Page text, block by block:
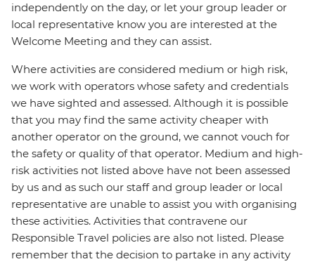
independently on the day, or let your group leader or
local representative know you are interested at the
Welcome Meeting and they can assist.
Where activities are considered medium or high risk,
we work with operators whose safety and credentials
we have sighted and assessed. Although it is possible
that you may find the same activity cheaper with
another operator on the ground, we cannot vouch for
the safety or quality of that operator. Medium and high-
risk activities not listed above have not been assessed
by us and as such our staff and group leader or local
representative are unable to assist you with organising
these activities. Activities that contravene our
Responsible Travel policies are also not listed. Please
remember that the decision to partake in any activity